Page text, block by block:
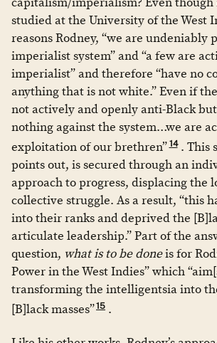
studied at the University of the West
reasons Rodney, “we are undeniably
imperialist system” and “a few are
imperialist” and therefore “have no
anything that is not white.” Even if
not actively and openly anti-Black
nothing against the system…we are
exploitation of our brethren”14 . This
points out, is secured through an
approach to progress, displacing the
collective struggle. As a result, “this
into their ranks and deprived the
articulate leadership.” Part of the
question, what is to be doneis for
Power in the West Indies” which
transforming the intelligentsia into
[B]lack masses”15 .